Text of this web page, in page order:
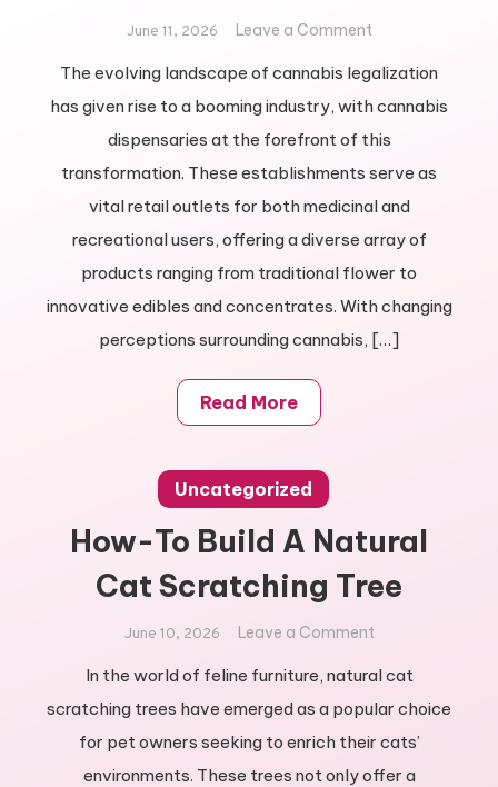
June 11, 2026 Leave a Commenton
The
Best
Cannabis
Dispensary
Today!
The evolving landscape of cannabis legalization
has given rise to a booming industry, with cannabis
dispensaries at the forefront of this
transformation. These establishments serve as
vital retail outlets for both medicinal and
recreational users, offering a diverse array of
products ranging from traditional flower to
innovative edibles and concentrates. With changing
perceptions surrounding cannabis, […]
Read More
Uncategorized
How-To Build A Natural
Cat Scratching Tree
June 10, 2026 Leave a Commenton
To
Build
A
Natural
In the world of feline furniture, natural cat
scratching trees have emerged as a popular choice
for pet owners seeking to enrich their cats’
environments. These trees not only offer a